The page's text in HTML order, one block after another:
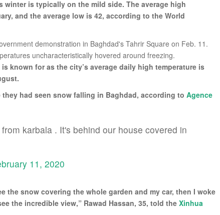
winter is typically on the mild side. The average high
and the average low is 42, according to the World
known for as the city’s average daily high temperature is
had seen snow falling in Baghdad, according to Agence
karbala . It's behind our house covered in
11, 2020
the snow covering the whole garden and my car, then I woke
the incredible view,” Rawad Hassan, 35, told the Xinhua